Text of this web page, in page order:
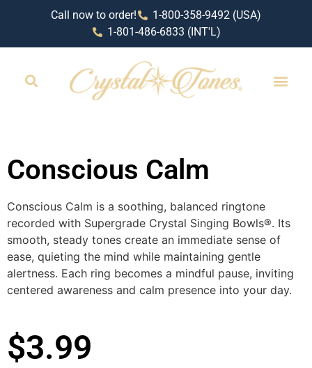
Call now to order!
1-800-358-9492 (USA)
1-801-486-6833 (INT'L)
Conscious Calm
Conscious Calm is a soothing, balanced ringtone
recorded with Supergrade Crystal Singing Bowls®️. Its
smooth, steady tones create an immediate sense of
ease, quieting the mind while maintaining gentle
alertness. Each ring becomes a mindful pause, inviting
centered awareness and calm presence into your day.
$3.99